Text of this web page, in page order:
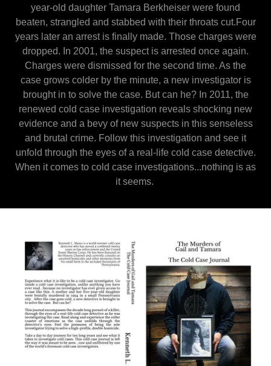
year-old daughter Tamara Berkheiser were found
beaten, strangled and stabbed with their throats cut.Four
years later an arrest is finally made. Those charges were
dropped. In 2001, the suspect is arrested once again.
Charges were dismissed for the second time. As the
case grows colder by the minute, a new investigator is
brought in to solve the case. But can he? In 2011, the
renewed cold case investigation reveals shocking new
evidence and a bevy of new suspects in this senseless
and brutal crime. Follow this investigation and see it
unfold through the eyes of a real-life cold case detective.
When it comes to cold case investigations...nothing is as
it seems.